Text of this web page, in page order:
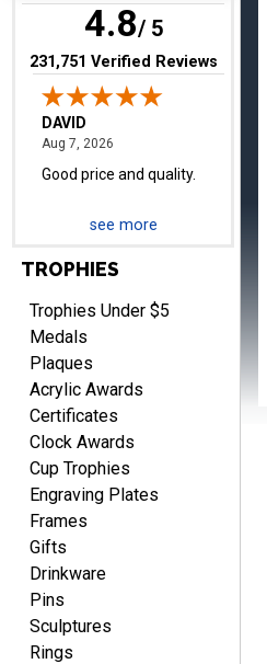
4.8/ 5
(opens in new tab)
231,751 Verified Reviews
TERRIE
Quick and easy ordering!
EDWARD A.
Aug 7, 2026August 7, 2026
Love it!
see more
TROPHIES
Trophies Under $5
Medals
Plaques
Acrylic Awards
Certificates
Clock Awards
Cup Trophies
Engraving Plates
Frames
Gifts
Drinkware
Pins
Sculptures
Rings